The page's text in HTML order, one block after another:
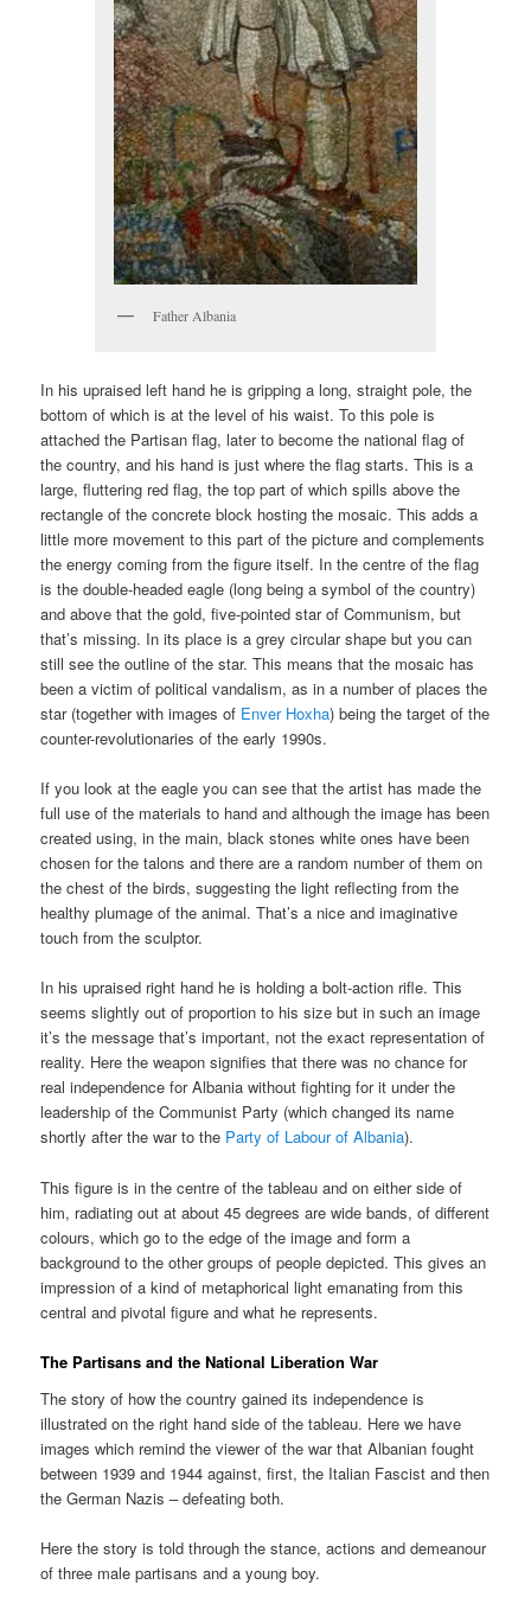
Father Albania
In his upraised left hand he is gripping a long, straight pole, the
bottom of which is at the level of his waist. To this pole is
attached the Partisan flag, later to become the national flag of
the country, and his hand is just where the flag starts. This is a
large, fluttering red flag, the top part of which spills above the
rectangle of the concrete block hosting the mosaic. This adds a
little more movement to this part of the picture and complements
the energy coming from the figure itself. In the centre of the flag
is the double-headed eagle (long being a symbol of the country)
and above that the gold, five-pointed star of Communism, but
that’s missing. In its place is a grey circular shape but you can
still see the outline of the star. This means that the mosaic has
been a victim of political vandalism, as in a number of places the
star (together with images of Enver Hoxha) being the target of the
counter-revolutionaries of the early 1990s.
If you look at the eagle you can see that the artist has made the
full use of the materials to hand and although the image has been
created using, in the main, black stones white ones have been
chosen for the talons and there are a random number of them on
the chest of the birds, suggesting the light reflecting from the
healthy plumage of the animal. That’s a nice and imaginative
touch from the sculptor.
In his upraised right hand he is holding a bolt-action rifle. This
seems slightly out of proportion to his size but in such an image
it’s the message that’s important, not the exact representation of
reality. Here the weapon signifies that there was no chance for
real independence for Albania without fighting for it under the
leadership of the Communist Party (which changed its name
shortly after the war to the Party of Labour of Albania).
This figure is in the centre of the tableau and on either side of
him, radiating out at about 45 degrees are wide bands, of different
colours, which go to the edge of the image and form a
background to the other groups of people depicted. This gives an
impression of a kind of metaphorical light emanating from this
central and pivotal figure and what he represents.
The Partisans and the National Liberation War
The story of how the country gained its independence is
illustrated on the right hand side of the tableau. Here we have
images which remind the viewer of the war that Albanian fought
between 1939 and 1944 against, first, the Italian Fascist and then
the German Nazis – defeating both.
Here the story is told through the stance, actions and demeanour
of three male partisans and a young boy.